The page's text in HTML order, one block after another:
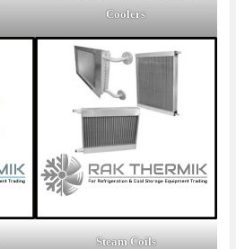
Coolers
Steam Coils